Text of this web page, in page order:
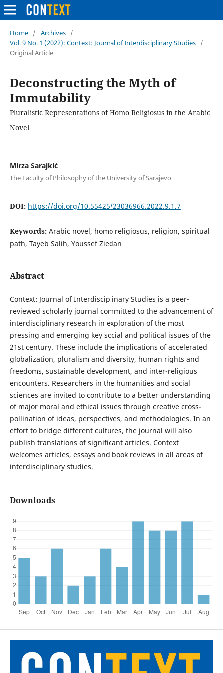
Home / Archives /
Vol. 9 No. 1 (2022): Context: Journal of Interdisciplinary Studies /
Original Article
Deconstructing the Myth of
Immutability
Pluralistic Representations of Homo Religiosus in the Arabic
Novel
Mirza Sarajkić
The Faculty of Philosophy of the University of Sarajevo
DOI: https://doi.org/10.55425/23036966.2022.9.1.7
Keywords: Arabic novel, homo religiosus, religion, spiritual
path, Tayeb Salih, Youssef Ziedan
Abstract
Context: Journal of Interdisciplinary Studies is a peer-
reviewed scholarly journal committed to the advancement of
interdisciplinary research in exploration of the most
pressing and emerging key social and political issues of the
21st century. These include the implications of accelerated
globalization, pluralism and diversity, human rights and
freedoms, sustainable development, and inter-religious
encounters. Researchers in the humanities and social
sciences are invited to contribute to a better understanding
of major moral and ethical issues through creative cross-
pollination of ideas, perspectives, and methodologies. In an
effort to bridge different cultures, the journal will also
publish translations of significant articles. Context
welcomes articles, essays and book reviews in all areas of
interdisciplinary studies.
Downloads